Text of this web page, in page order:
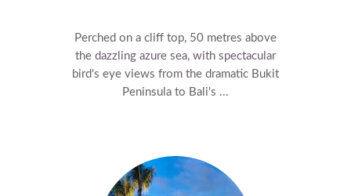
Perched on a cliff top, 50 metres above
the dazzling azure sea, with spectacular
bird's eye views from the dramatic Bukit
Peninsula to Bali's ...